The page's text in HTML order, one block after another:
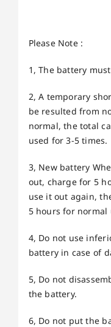
Please Note :
1, The battery
2, A temporary
be resulted from
normal, the total
used for 3-5 times.
3, New battery
out, charge for 5
use it out again,
5 hours for normal
4, Do not use
battery in case of
5, Do not
the battery.
6, Do not put the